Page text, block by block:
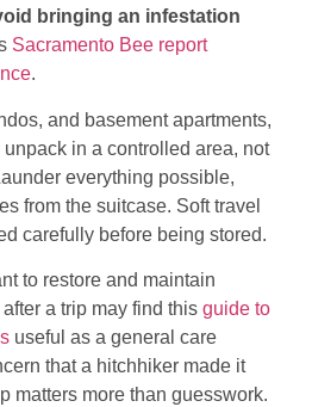
bringing an infestation
Sacramento Bee report
.
and basement apartments,
unpack in a controlled area, not
everything possible,
from the suitcase. Soft travel
carefully before being stored.
to restore and maintain
a trip may find this guide to
useful as a general care
that a hitchhiker made it
matters more than guesswork.